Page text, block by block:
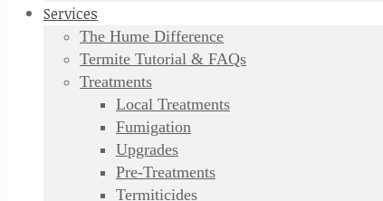
Services
The Hume Difference
Termite Tutorial & FAQs
Treatments
Local Treatments
Fumigation
Upgrades
Pre-Treatments
Termiticides